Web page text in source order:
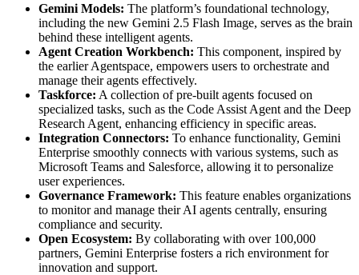
Gemini Models: The platform’s foundational technology,
including the new Gemini 2.5 Flash Image, serves as the brain
behind these intelligent agents.
Agent Creation Workbench: This component, inspired by
the earlier Agentspace, empowers users to orchestrate and
manage their agents effectively.
Taskforce: A collection of pre-built agents focused on
specialized tasks, such as the Code Assist Agent and the Deep
Research Agent, enhancing efficiency in specific areas.
Integration Connectors: To enhance functionality, Gemini
Enterprise smoothly connects with various systems, such as
Microsoft Teams and Salesforce, allowing it to personalize
user experiences.
Governance Framework: This feature enables organizations
to monitor and manage their AI agents centrally, ensuring
compliance and security.
Open Ecosystem: By collaborating with over 100,000
partners, Gemini Enterprise fosters a rich environment for
innovation and support.